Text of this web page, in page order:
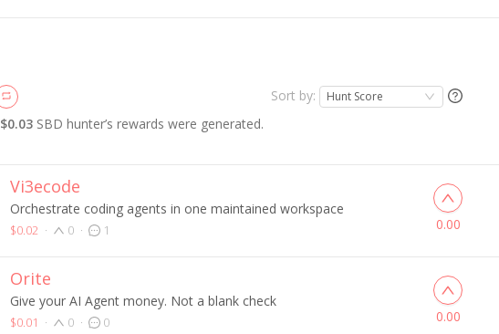
$0.03 SBD hunter’s rewards were generated.
Sort by: Hunt Score
Vi3ecode
Orchestrate coding agents in one maintained workspace
$0.02 · 0 · 1 0.00
Orite
Give your AI Agent money. Not a blank check
$0.01 · 0 · 0 0.00